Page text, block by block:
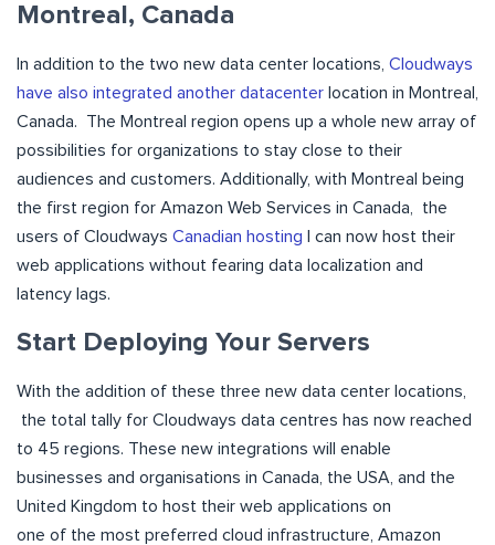
Montreal, Canada
In addition to the two new data center locations, Cloudways
have also integrated another datacenter location in Montreal,
Canada. The Montreal region opens up a whole new array of
possibilities for organizations to stay close to their
audiences and customers. Additionally, with Montreal being
the first region for Amazon Web Services in Canada, the
users of Cloudways Canadian hosting l can now host their
web applications without fearing data localization and
latency lags.
Start Deploying Your Servers
With the addition of these three new data center locations,
the total tally for Cloudways data centres has now reached
to 45 regions. These new integrations will enable
businesses and organisations in Canada, the USA, and the
United Kingdom to host their web applications on
one of the most preferred cloud infrastructure, Amazon